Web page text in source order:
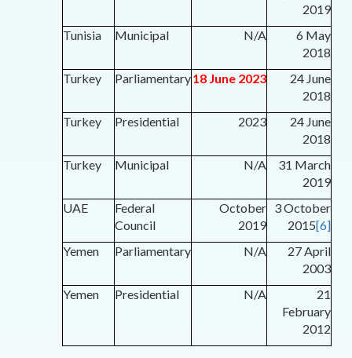
2019
Tunisia
Municipal N/A
6 May
2018
Turkey
Parliamentary18 June 2023
24 June
2018
Turkey
Presidential 2023
24 June
2018
Turkey
Municipal N/A
31 March
2019
UAE
Federal
Council
October
2019
3 October
2015[6]
Yemen
Parliamentary N/A
27 April
2003
Yemen
Presidential N/A
21
February
2012